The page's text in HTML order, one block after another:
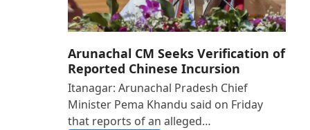
Arunachal CM Seeks Verification of
Reported Chinese Incursion
Itanagar: Arunachal Pradesh Chief
Minister Pema Khandu said on Friday
that reports of an alleged…